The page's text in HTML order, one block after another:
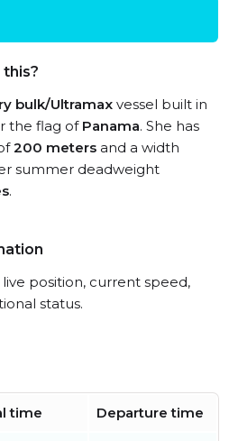
bulk/Ultramax vessel built in
the flag of Panama. She has
200 meters and a width
summer deadweight
.
position, current speed,
status.
time Departure time